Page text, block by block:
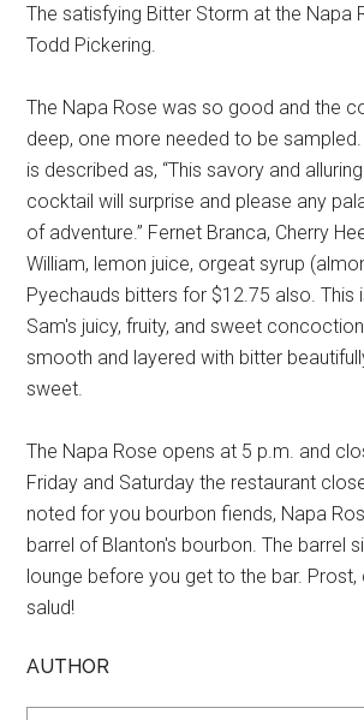
The satisfying Bitter Storm at the Napa
Todd Pickering.
The Napa Rose was so good and the
deep, one more needed to be
is described as, “This savory and
cocktail will surprise and please any
of adventure.” Fernet Branca, Cherry
William, lemon juice, orgeat syrup
Pyechauds bitters for $12.75 also. This
Sam's juicy, fruity, and sweet
smooth and layered with bitter
sweet.
The Napa Rose opens at 5 p.m. and
Friday and Saturday the restaurant
noted for you bourbon fiends, Napa
barrel of Blanton's bourbon. The barrel
lounge before you get to the bar. Prost,
salud!
AUTHOR